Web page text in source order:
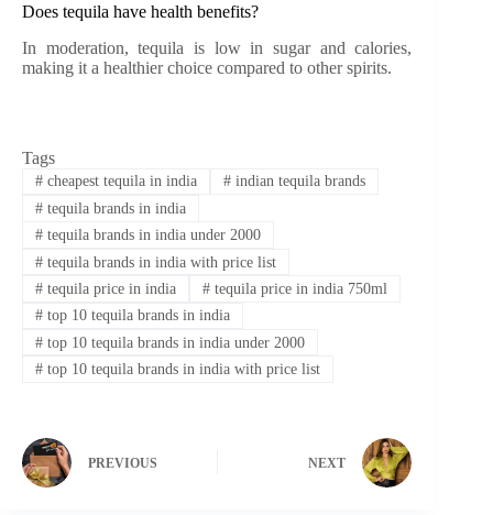
Does tequila have health benefits?
In moderation, tequila is low in sugar and calories,
making it a healthier choice compared to other spirits.
Tags
#cheapest tequila in india #indian tequila brands
#tequila brands in india
#tequila brands in india under 2000
#tequila brands in india with price list
#tequila price in india #tequila price in india 750ml
#top 10 tequila brands in india
#top 10 tequila brands in india under 2000
#top 10 tequila brands in india with price list
PREVIOUS NEXT